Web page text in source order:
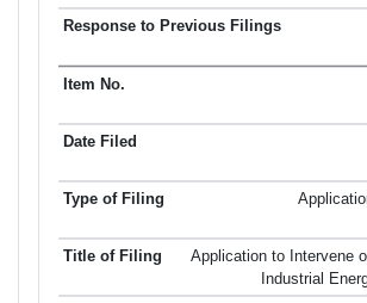
Application to Intervene
Industrial